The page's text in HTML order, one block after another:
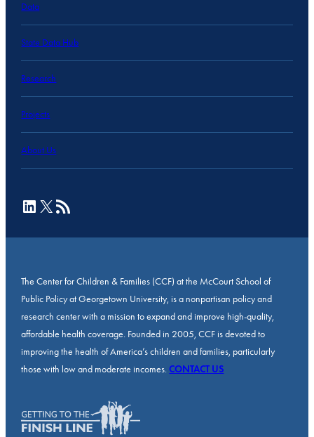
Data
State Data Hub
Research
Projects
About Us
LinkedIn
X RSS Feed
The Center for Children & Families (CCF) at the McCourt School of
Public Policy at Georgetown University, is a nonpartisan policy and
research center with a mission to expand and improve high-quality,
affordable health coverage. Founded in 2005, CCF is devoted to
improving the health of America’s children and families, particularly
those with low and moderate incomes.CONTACT US